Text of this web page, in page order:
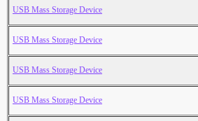
USB Mass Storage Device
USB Mass Storage Device
USB Mass Storage Device
USB Mass Storage Device